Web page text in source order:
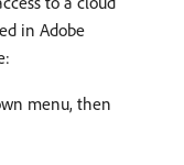
in Adobe
menu, then